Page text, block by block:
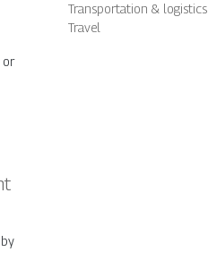
Transportation & logistics
Travel